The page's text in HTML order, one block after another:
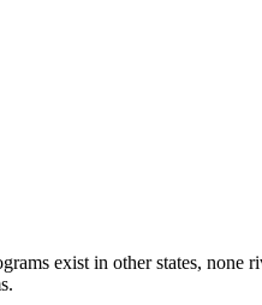
exist in other states,